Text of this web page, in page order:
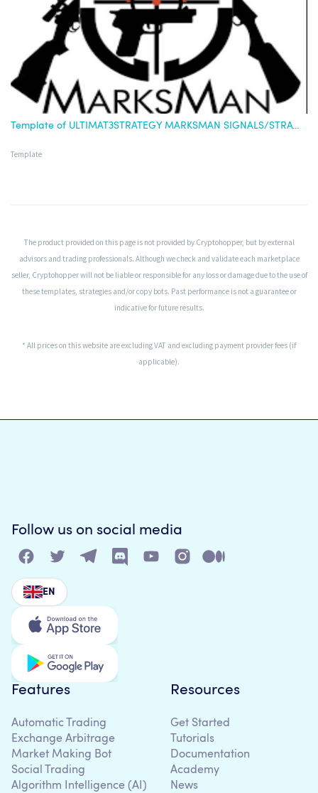
Template of ULTIMAT3STRATEGY MARKSMAN SIGNALS/STRATEGY - USDT (STRATEGY ONLY OR COMBINED)
Template
The product provided on this page is not provided by Cryptohopper, but by external
advisors and trading professionals. Although we check and validate each marketplace
seller, Cryptohopper will not be liable or responsible for any loss or damage due to the use of
these templates, strategies and/or copy bots. Past performance is not a guarantee or
indicative for future results.
* All prices on this website are excluding VAT and excluding payment provider fees (if
applicable).
Follow us on social media
EN
Features
Automatic Trading
Exchange Arbitrage
Market Making Bot
Social Trading
Algorithm Intelligence (AI)
Resources
Get Started
Tutorials
Documentation
Academy
News